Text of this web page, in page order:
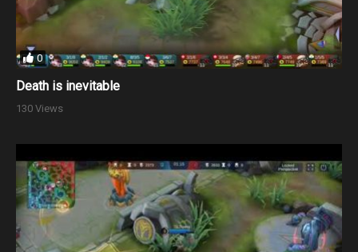
0
Death is inevitable
130 Views